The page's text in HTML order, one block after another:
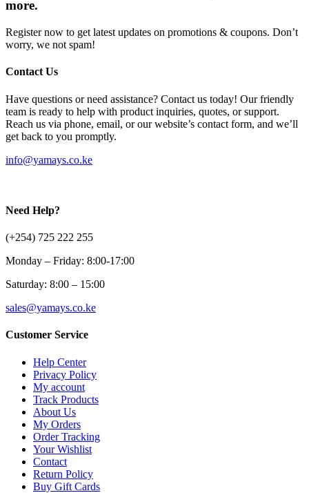
more.
Register now to get latest updates on promotions & coupons. Don’t
worry, we not spam!
Contact Us
Have questions or need assistance? Contact us today! Our friendly
team is ready to help with product inquiries, quotes, or support.
Reach us via phone, email, or our website’s contact form, and we’ll
get back to you promptly.
info@yamays.co.ke
Need Help?
(+254) 725 222 255
Monday – Friday: 8:00-17:00
Saturday: 8:00 – 15:00
sales@yamays.co.ke
Customer Service
Help Center
Privacy Policy
My account
Track Products
About Us
My Orders
Order Tracking
Your Wishlist
Contact
Return Policy
Buy Gift Cards